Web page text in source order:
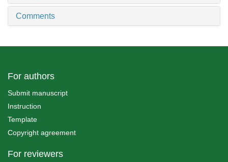
Comments
For authors
Submit manuscript
Instruction
Template
Copyright agreement
For reviewers